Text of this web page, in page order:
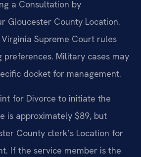
a Consultation by
Gloucester County Location.
Supreme Court rules
Military cases may
docket for management.
for Divorce to initiate the
is approximately $89, but
County clerk’s Location for
If the service member is the